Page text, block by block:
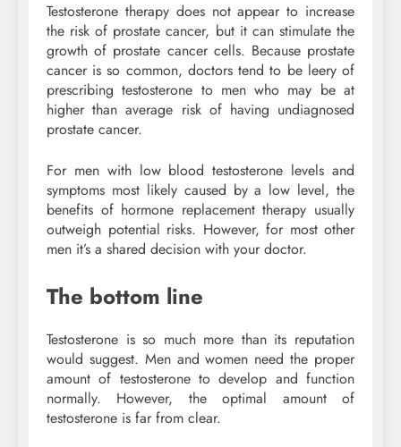
Testosterone therapy does not appear to increase
the risk of prostate cancer, but it can stimulate the
growth of prostate cancer cells. Because prostate
cancer is so common, doctors tend to be leery of
prescribing testosterone to men who may be at
higher than average risk of having undiagnosed
prostate cancer.
For men with low blood testosterone levels and
symptoms most likely caused by a low level, the
benefits of hormone replacement therapy usually
outweigh potential risks. However, for most other
men it’s a shared decision with your doctor.
The bottom line
Testosterone is so much more than its reputation
would suggest. Men and women need the proper
amount of testosterone to develop and function
normally. However, the optimal amount of
testosterone is far from clear.